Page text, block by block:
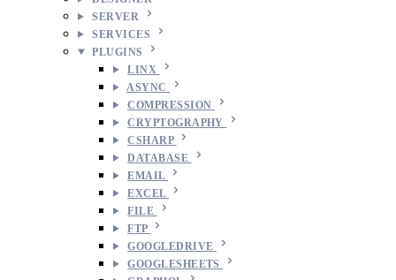
SERVER
SERVICES
PLUGINS
LINX
ASYNC
COMPRESSION
CRYPTOGRAPHY
CSHARP
DATABASE
EMAIL
EXCEL
FILE
FTP
GOOGLEDRIVE
GOOGLESHEETS